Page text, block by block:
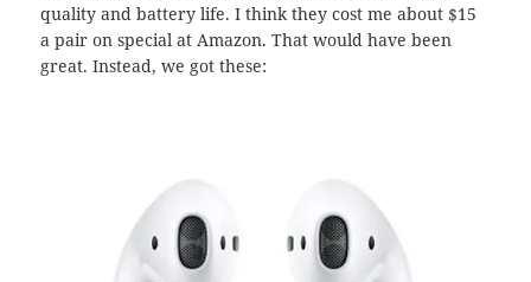
quality and battery life. I think they cost me about $15
a pair on special at Amazon. That would have been
great. Instead, we got these: